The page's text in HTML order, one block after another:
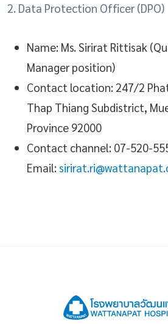
2. Data Protection Officer (DPO)
Name: Ms. Sirirat Rittisak
Manager position)
Contact location: 247/2
Thap Thiang Subdistrict,
Province 92000
Contact channel: 07-520-
Email: